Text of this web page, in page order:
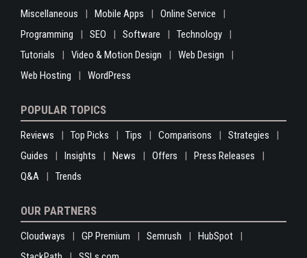
Miscellaneous
Mobile Apps
Online Service
Programming
SEO Software
Technology
Tutorials
Video & Motion Design
Web Design
Web Hosting
WordPress
POPULAR TOPICS
Reviews Top Picks Tips Comparisons
Strategies
Guides
Insights News Offers
Press Releases
Q&A
Trends
OUR PARTNERS
Cloudways GP Premium Semrush
HubSpot